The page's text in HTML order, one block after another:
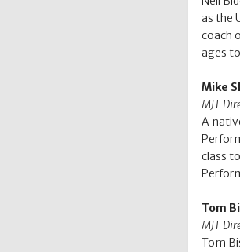
as the
coach
ages
Mike
MJT
A
class
Tom
MJT
Tom